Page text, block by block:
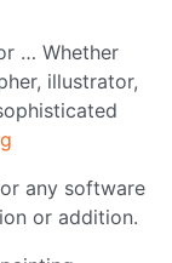
… Whether
illustrator,
any software
or addition.